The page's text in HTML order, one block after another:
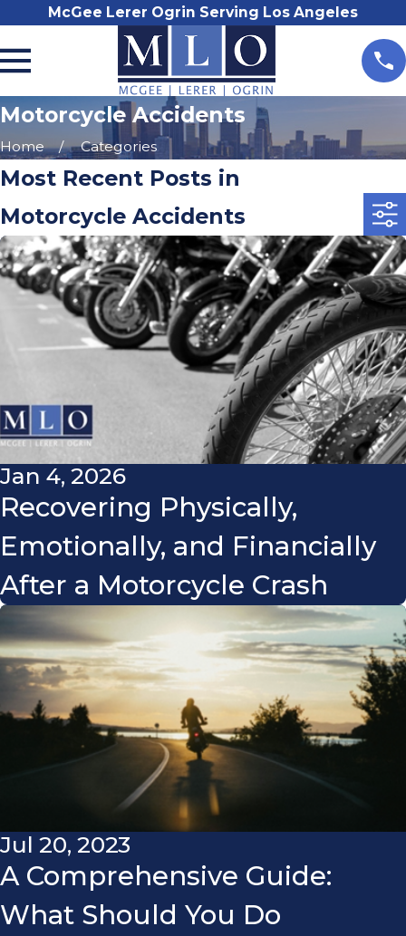
McGee Lerer Ogrin Serving Los Angeles
Motorcycle Accidents
Home Categories
Most Recent Posts in
Motorcycle Accidents
Jan 4, 2026
Recovering Physically,
Emotionally, and Financially
After a Motorcycle Crash
Jul 20, 2023
A Comprehensive Guide:
What Should You Do